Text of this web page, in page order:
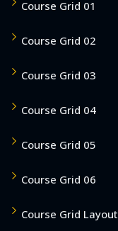
Course Grid 01
Course Grid 02
Course Grid 03
Course Grid 04
Course Grid 05
Course Grid 06
Course Grid Layout